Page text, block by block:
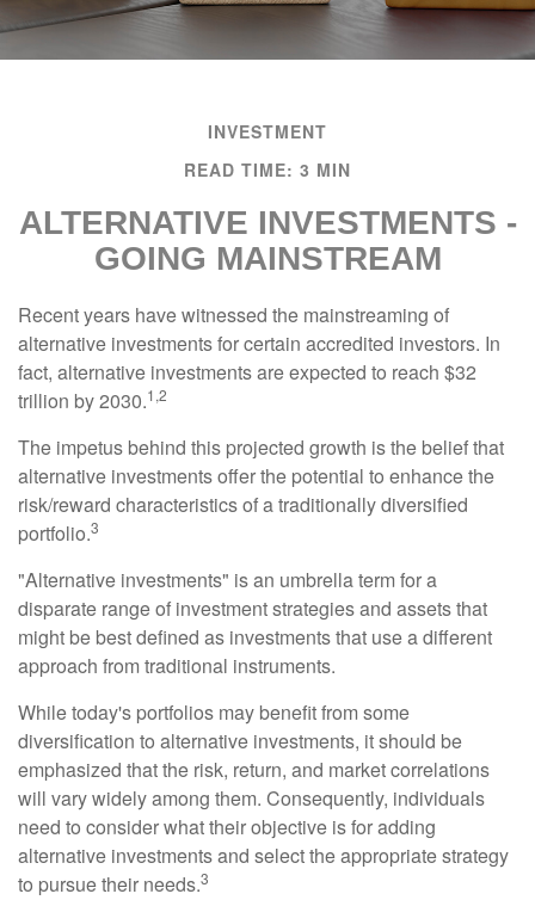
INVESTMENT
READ TIME: 3 MIN
ALTERNATIVE INVESTMENTS -
GOING MAINSTREAM
Recent years have witnessed the mainstreaming of
alternative investments for certain accredited investors. In
fact, alternative investments are expected to reach $32
trillion by 2030.1,2
The impetus behind this projected growth is the belief that
alternative investments offer the potential to enhance the
risk/reward characteristics of a traditionally diversified
portfolio.3
"Alternative investments" is an umbrella term for a
disparate range of investment strategies and assets that
might be best defined as investments that use a different
approach from traditional instruments.
While today's portfolios may benefit from some
diversification to alternative investments, it should be
emphasized that the risk, return, and market correlations
will vary widely among them. Consequently, individuals
need to consider what their objective is for adding
alternative investments and select the appropriate strategy
to pursue their needs.3